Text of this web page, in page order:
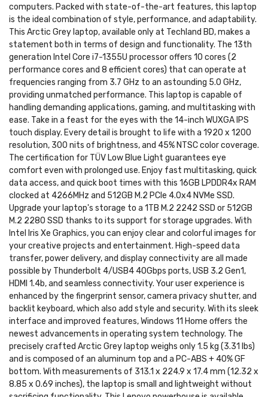
computers. Packed with state-of-the-art features, this laptop
is the ideal combination of style, performance, and adaptability.
This Arctic Grey laptop, available only at Techland BD, makes a
statement both in terms of design and functionality. The 13th
generation Intel Core i7-1355U processor offers 10 cores (2
performance cores and 8 efficient cores) that can operate at
frequencies ranging from 3.7 GHz to an astounding 5.0 GHz,
providing unmatched performance. This laptop is capable of
handling demanding applications, gaming, and multitasking with
ease. Take in a feast for the eyes with the 14-inch WUXGA IPS
touch display. Every detail is brought to life with a 1920 x 1200
resolution, 300 nits of brightness, and 45% NTSC color coverage.
The certification for TÜV Low Blue Light guarantees eye
comfort even with prolonged use. Enjoy fast multitasking, quick
data access, and quick boot times with this 16GB LPDDR4x RAM
clocked at 4266MHz and 512GB M.2 PCIe 4.0x4 NVMe SSD.
Upgrade your laptop's storage to a 1TB M.2 2242 SSD or 512GB
M.2 2280 SSD thanks to its support for storage upgrades. With
Intel Iris Xe Graphics, you can enjoy clear and colorful images for
your creative projects and entertainment. High-speed data
transfer, power delivery, and display connectivity are all made
possible by Thunderbolt 4/USB4 40Gbps ports, USB 3.2 Gen1,
HDMI 1.4b, and seamless connectivity. Your user experience is
enhanced by the fingerprint sensor, camera privacy shutter, and
backlit keyboard, which also add style and security. With its sleek
interface and improved features, Windows 11 Home offers the
newest advancements in operating system technology. The
precisely crafted Arctic Grey laptop weighs only 1.5 kg (3.31 lbs)
and is composed of an aluminum top and a PC-ABS + 40% GF
bottom. With measurements of 313.1 x 224.9 x 17.4 mm (12.32 x
8.85 x 0.69 inches), the laptop is small and lightweight without